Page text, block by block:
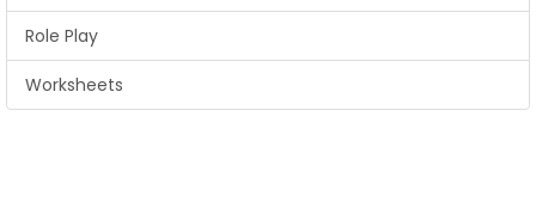
Role Play
Worksheets